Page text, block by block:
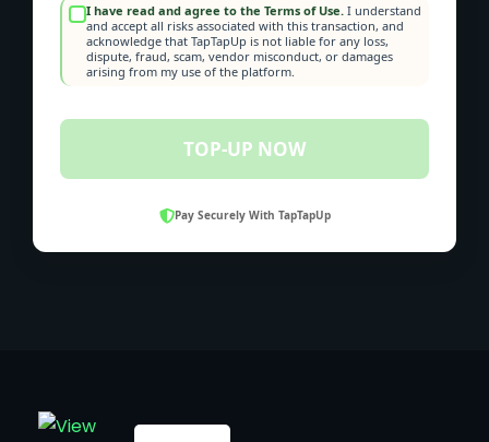
I have read and agree to the Terms of Use. I understand
and accept all risks associated with this transaction, and
acknowledge that TapTapUp is not liable for any loss,
dispute, fraud, scam, vendor misconduct, or damages
arising from my use of the platform.
TOP-UP NOW
Pay Securely With TapTapUp